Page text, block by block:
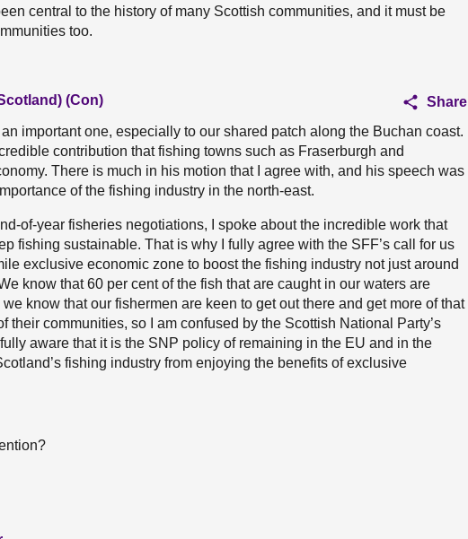
central to the history of many Scottish communities, and it must be
too.
(Con)
Share
important one, especially to our shared patch along the Buchan coast.
contribution that fishing towns such as Fraserburgh and
There is much in his motion that I agree with, and his speech was
of the fishing industry in the north-east.
of-year fisheries negotiations, I spoke about the incredible work that
fishing sustainable. That is why I fully agree with the SFF’s call for us
exclusive economic zone to boost the fishing industry not just around
know that 60 per cent of the fish that are caught in our waters are
know that our fishermen are keen to get out there and get more of that
their communities, so I am confused by the Scottish National Party’s
aware that it is the SNP policy of remaining in the EU and in the
fishing industry from enjoying the benefits of exclusive